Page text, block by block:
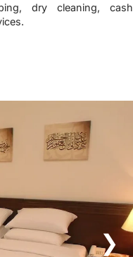
dry cleaning, cash
❯